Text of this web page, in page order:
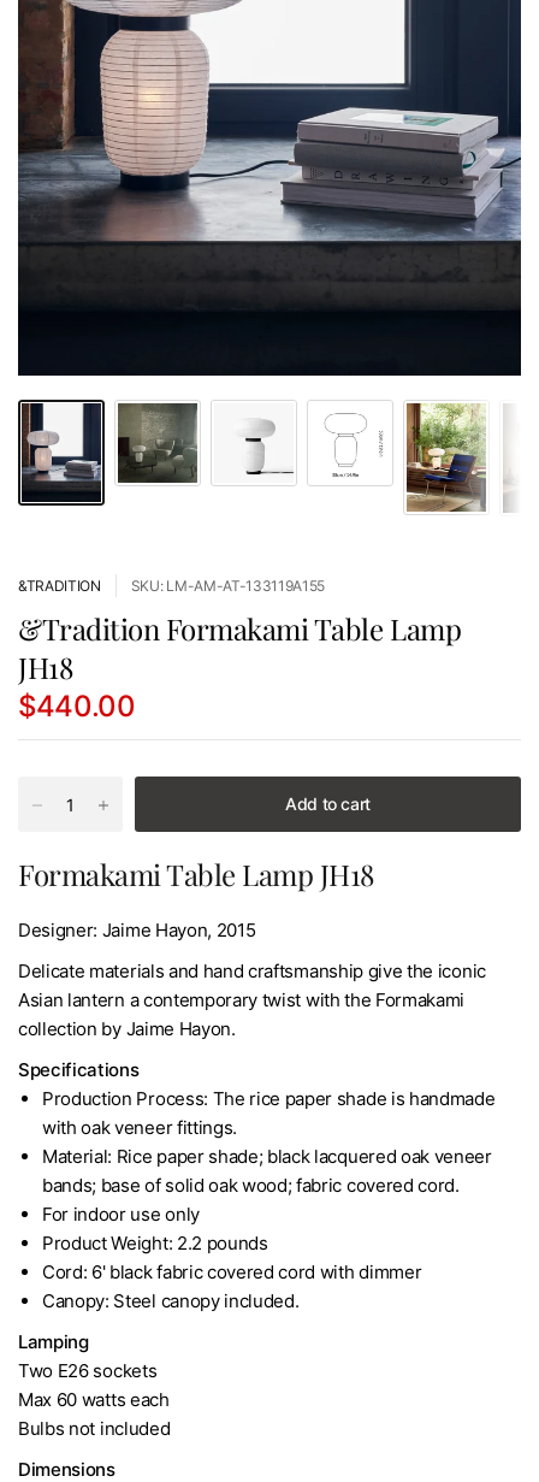
&TRADITION SKU: LM-AM-AT-133119A155
&Tradition Formakami Table Lamp
JH18
$440.00
Add to cart
Formakami Table Lamp JH18
Designer: Jaime Hayon, 2015
Delicate materials and hand craftsmanship give the iconic
Asian lantern a contemporary twist with the Formakami
collection by Jaime Hayon.
Specifications
Production Process: The rice paper shade is handmade
with oak veneer fittings.
Material: Rice paper shade; black lacquered oak veneer
bands; base of solid oak wood; fabric covered cord.
For indoor use only
Product Weight: 2.2 pounds
Cord: 6' black fabric covered cord with dimmer
Canopy: Steel canopy included.
Lamping
Two E26 sockets
Max 60 watts each
Bulbs not included
Dimensions